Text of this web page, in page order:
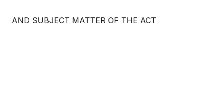
AND SUBJECT MATTER OF THE ACT